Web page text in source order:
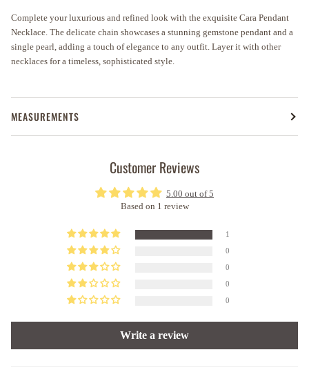
Complete your luxurious and refined look with the exquisite Cara Pendant
Necklace. The delicate chain showcases a stunning gemstone pendant and a
single pearl, adding a touch of elegance to any outfit. Layer it with other
necklaces for a timeless, sophisticated style.
MEASUREMENTS
Customer Reviews
5.00 out of 5
Based on 1 review
1
0
0
0
0
Write a review